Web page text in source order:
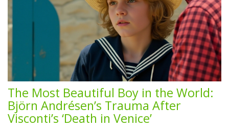
The Most Beautiful Boy in the World:
Björn Andrésen’s Trauma After
Visconti’s ‘Death in Venice’